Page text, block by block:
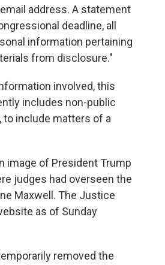
address. A statement
deadline, all
information pertaining
from disclosure."
involved, this
includes non-public
include matters of a
image of President Trump
judges had overseen the
Maxwell. The Justice
as of Sunday
removed the